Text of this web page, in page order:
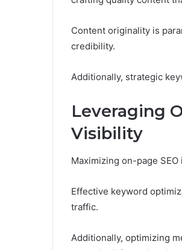
Content originality is
credibility.
Additionally, strategic
Leveraging
Visibility
Maximizing on-page
Effective keyword
traffic.
Additionally, optimizing